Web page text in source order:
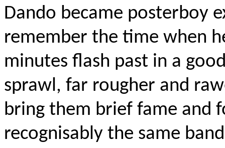
Dando became posterboy
remember the time when
minutes flash past in a
sprawl, far rougher and
bring them brief fame and
recognisably the same